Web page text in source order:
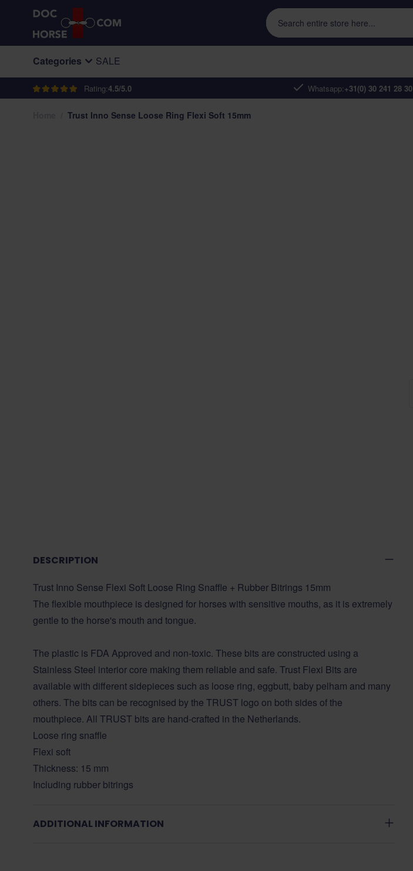
Skip to Content
Rating:4.5/5.0 Whatsapp:+31(0) 30 241 28 30
Search entire store here...
Categories SALE
Trust Inno Sense Loose Ring Flexi Soft 15mm
DESCRIPTION
Trust Inno Sense Flexi Soft Loose Ring Snaffle + Rubber Bitrings 15mm
The flexible mouthpiece is designed for horses with sensitive mouths, as it is extremely
gentle to the horse's mouth and tongue.
The plastic is FDA Approved and non-toxic. These bits are constructed using a
Stainless Steel interior core making them reliable and safe. Trust Flexi Bits are
available with different sidepieces such as loose ring, eggbutt, baby pelham and many
others. The bits can be recognised by the TRUST logo on both sides of the
mouthpiece. All TRUST bits are hand-crafted in the Netherlands.
Loose ring snaffle
Flexi soft
Thickness: 15 mm
Including rubber bitrings
ADDITIONAL INFORMATION